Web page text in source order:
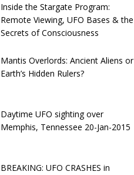
Inside the Stargate Program:
Remote Viewing, UFO Bases & the
Secrets of Consciousness
Mantis Overlords: Ancient Aliens or
Earth’s Hidden Rulers?
Daytime UFO sighting over
Memphis, Tennessee 20-Jan-2015
BREAKING: UFO CRASHES in